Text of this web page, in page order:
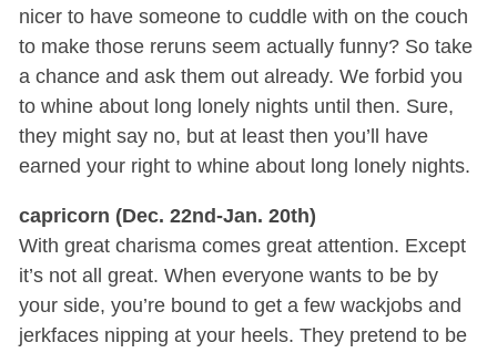
nicer to have someone to cuddle with on the couch
to make those reruns seem actually funny? So take
a chance and ask them out already. We forbid you
to whine about long lonely nights until then. Sure,
they might say no, but at least then you’ll have
earned your right to whine about long lonely nights.
capricorn (Dec. 22nd-Jan. 20th)
With great charisma comes great attention. Except
it’s not all great. When everyone wants to be by
your side, you’re bound to get a few wackjobs and
jerkfaces nipping at your heels. They pretend to be